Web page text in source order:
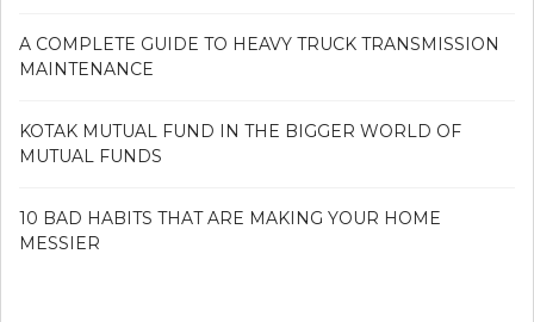
A COMPLETE GUIDE TO HEAVY TRUCK TRANSMISSION
MAINTENANCE
KOTAK MUTUAL FUND IN THE BIGGER WORLD OF
MUTUAL FUNDS
10 BAD HABITS THAT ARE MAKING YOUR HOME
MESSIER